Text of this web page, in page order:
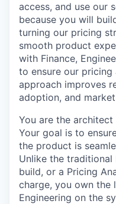
access, and use our
because you will
turning our pricing
smooth product
with Finance,
to ensure our
approach improves
adoption, and
You are the
Your goal is to
the product is
Unlike the
build, or a Pricing
charge, you own the
Engineering on the